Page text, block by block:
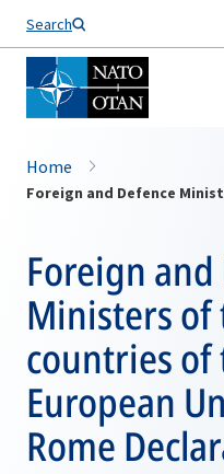
Search
Home
Foreign and
Ministers
countries of
European
Rome